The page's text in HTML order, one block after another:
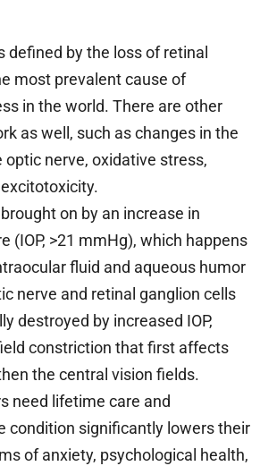
defined by the loss of retinal
most prevalent cause of
in the world. There are other
as well, such as changes in the
optic nerve, oxidative stress,
on by an increase in
(IOP, >21 mmHg), which happens
fluid and aqueous humor
nerve and retinal ganglion cells
destroyed by increased IOP,
constriction that first affects
the central vision fields.
need lifetime care and
condition significantly lowers their
of anxiety, psychological health,